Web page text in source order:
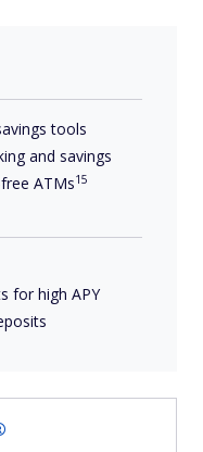
tools
and savings
ATMs15
for high APY